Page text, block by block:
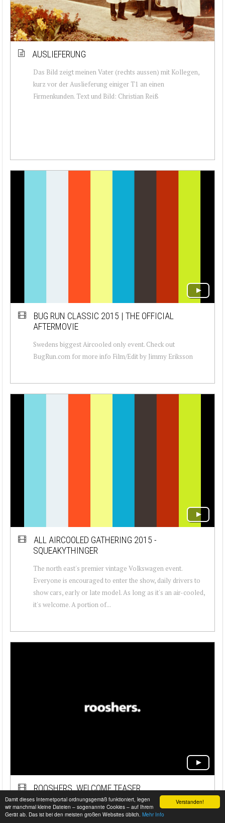
Verstanden!
Damit dieses Internetportal ordnungsgemäß funktioniert, legen
wir manchmal kleine Dateien – sogenannte Cookies – auf Ihrem
Gerät ab. Das ist bei den meisten großen Websites üblich. Mehr Info
AUSLIEFERUNG
Das Bild zeigt meinen Vater (rechts aussen) mit Kollegen,
kurz vor der Auslieferung einiger T1 an einen
Firmenkunden. Text und Bild: Christian Reiß
BUG RUN CLASSIC 2015 | THE OFFICIAL
AFTERMOVIE
Swedens biggest Aircooled only event. Check out
BugRun.com for more info Film/Edit by Jimmy Eriksson
ALL AIRCOOLED GATHERING 2015 -
SQUEAKYTHINGER
The north east's premier vintage Volkswagen event.
Everyone is encouraged to enter the show, daily drivers to
show cars, early or late model. As long as it's an air-cooled,
it's welcome. A portion of...
ROOSHERS. WELCOME TEASER
WE LIVE FAST THINGS WE GOT STANCE WE ARE
VISUAL WE PREFER SELFMADE WE ARE LOUD WE ARE